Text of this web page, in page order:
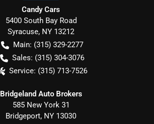
Candy Cars
5400 South Bay Road
Syracuse, NY 13212
Main: (315) 329-2277
Sales: (315) 304-3076
Service: (315) 713-7526
Bridgeland Auto Brokers
585 New York 31
Bridgeport, NY 13030